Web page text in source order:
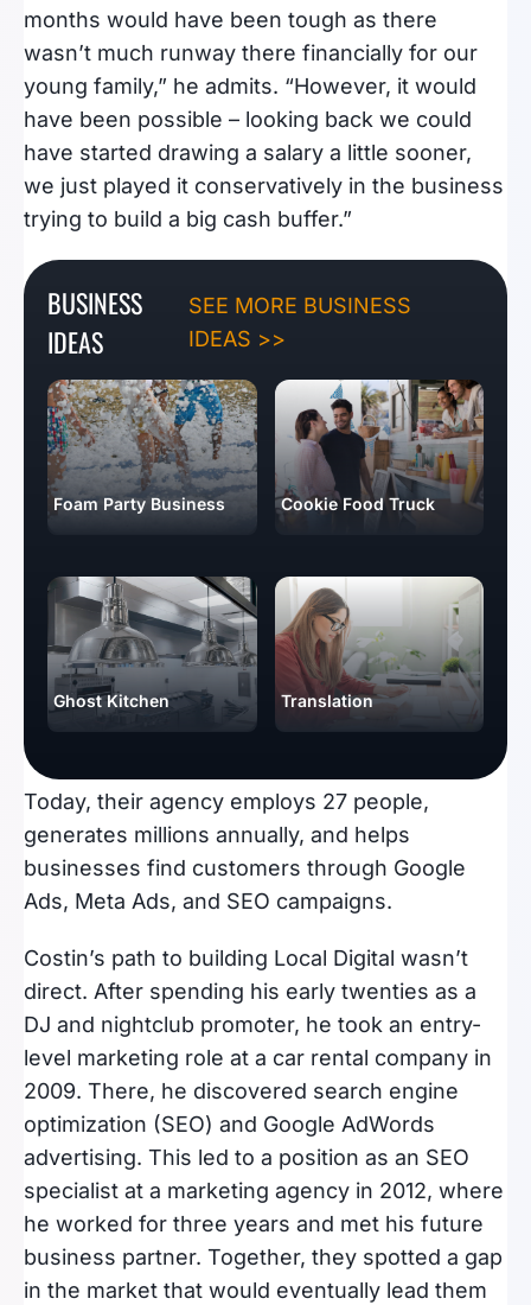
months would have been tough as there
wasn’t much runway there financially for our
young family,” he admits. “However, it would
have been possible – looking back we could
have started drawing a salary a little sooner,
we just played it conservatively in the business
trying to build a big cash buffer.”
BUSINESS
IDEAS
SEE MORE BUSINESS
IDEAS >>
Foam Party Business Cookie Food Truck
Ghost Kitchen Translation
Today, their agency employs 27 people,
generates millions annually, and helps
businesses find customers through Google
Ads, Meta Ads, and SEO campaigns.
Costin’s path to building Local Digital wasn’t
direct. After spending his early twenties as a
DJ and nightclub promoter, he took an entry-
level marketing role at a car rental company in
2009. There, he discovered search engine
optimization (SEO) and Google AdWords
advertising. This led to a position as an SEO
specialist at a marketing agency in 2012, where
he worked for three years and met his future
business partner. Together, they spotted a gap
in the market that would eventually lead them